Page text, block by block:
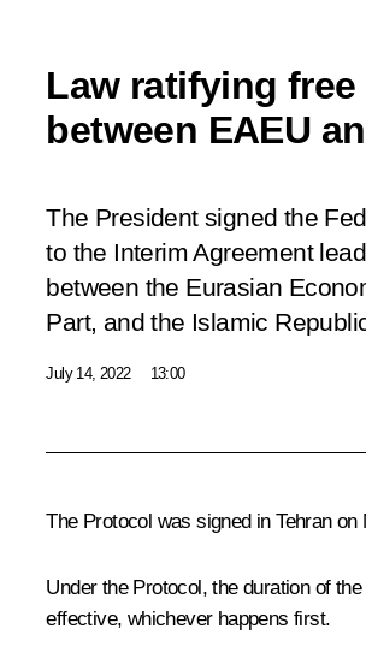
Law ratifying
between EAEU
The President signed the
to the Interim Agreement
between the Eurasian
Part, and the Islamic
July 14, 2022 13:00
The Protocol was signed in Tehran on
Under the Protocol, the duration of
effective, whichever happens first.